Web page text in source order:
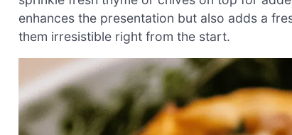
enhances the presentation but also adds a
them irresistible right from the start.